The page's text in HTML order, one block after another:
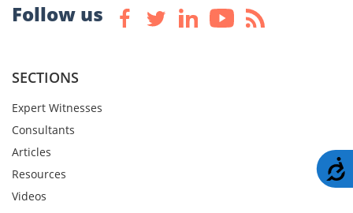
Follow us
SECTIONS
Expert Witnesses
Consultants
Articles
Resources
Videos